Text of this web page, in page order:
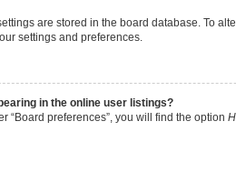
are stored in the board database. To
settings and preferences.
in the online user listings?
“Board preferences”, you will find the option